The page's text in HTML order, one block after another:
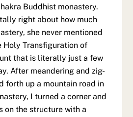
Buddhist monastery.
right about how much
she never mentioned
Holy Transfiguration of
that is literally just a few
After meandering and zig-
forth up a mountain road in
I turned a corner and
on the structure with a